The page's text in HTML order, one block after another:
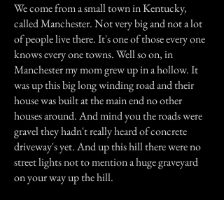
We come from a small town in Kentucky,
called Manchester. Not very big and not a lot
of people live there. It's one of those every one
knows every one towns. Well so on, in
Manchester my mom grew up in a hollow. It
was up this big long winding road and their
house was built at the main end no other
houses around. And mind you the roads were
gravel they hadn't really heard of concrete
driveway's yet. And up this hill there were no
street lights not to mention a huge graveyard
on your way up the hill.